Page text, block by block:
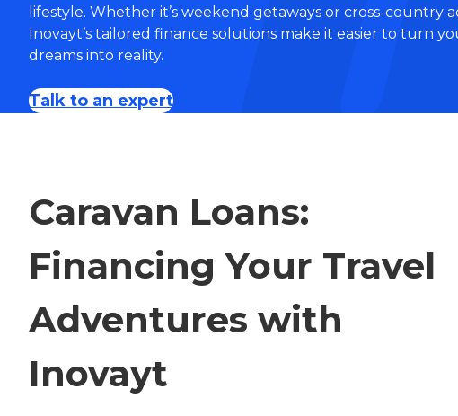
lifestyle. Whether it’s weekend getaways or cross-country
Inovayt’s tailored finance solutions make it easier to turn
dreams into reality.
Talk to an expert
Caravan Loans:
Financing Your Travel
Adventures with
Inovayt